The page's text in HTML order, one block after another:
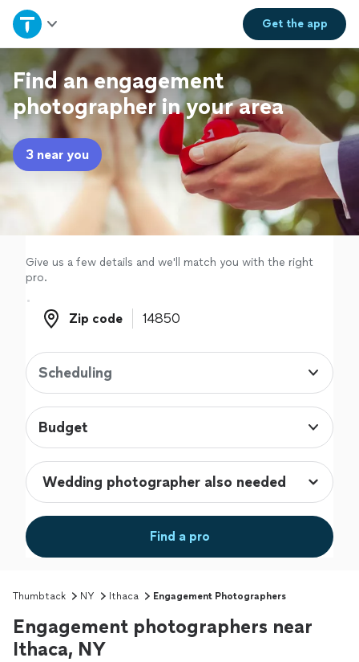
Get theapp
Home
Explore Services
Join as a pro
Sign up
Find an engagement
photographer in your area
3 near you
Give us a few details and we'll match you with the right
pro.
Zip code
Zip code
Scheduling
Budget
Find a pro
Thumbtack NY Ithaca Engagement Photographers
Engagement photographers near
Ithaca, NY